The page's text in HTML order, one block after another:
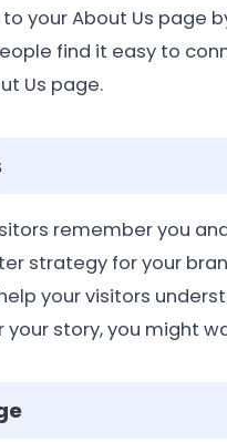
your About Us page
find it easy to
Us page.
remember you
strategy for your
your visitors
story, you might